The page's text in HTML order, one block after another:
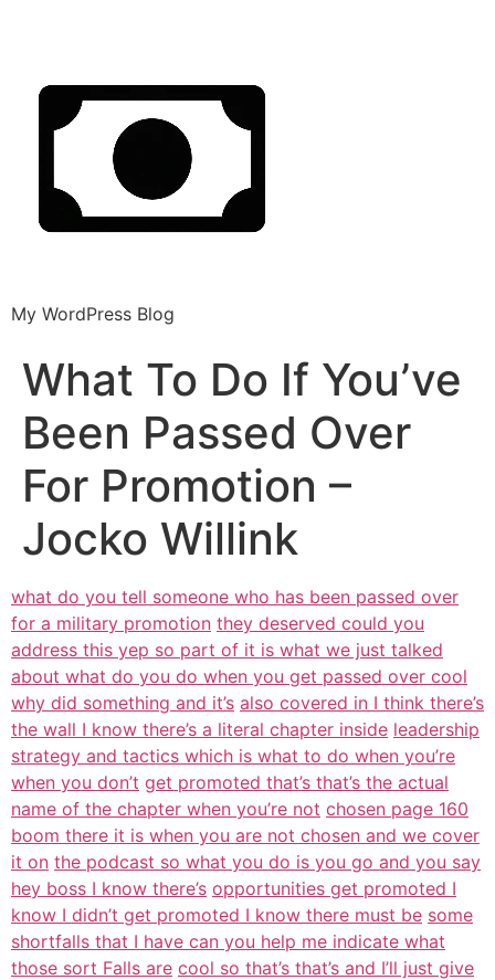
My WordPress Blog
What To Do If You’ve
Been Passed Over
For Promotion –
Jocko Willink
what do you tell someone who has been passed over
for a military promotion they deserved could you
address this yep so part of it is what we just talked
about what do you do when you get passed over cool
why did something and it’s also covered in I think there’s
the wall I know there’s a literal chapter inside leadership
strategy and tactics which is what to do when you’re
when you don’t get promoted that’s that’s the actual
name of the chapter when you’re not chosen page 160
boom there it is when you are not chosen and we cover
it on the podcast so what you do is you go and you say
hey boss I know there’s opportunities get promoted I
know I didn’t get promoted I know there must be some
shortfalls that I have can you help me indicate what
those sort Falls are cool so that’s that’s and I’ll just give